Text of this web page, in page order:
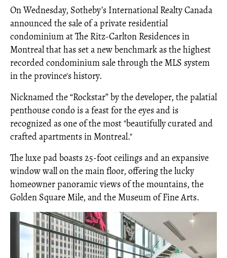
On Wednesday, Sotheby’s International Realty Canada
announced the sale of a private residential
condominium at The Ritz-Carlton Residences in
Montreal that has set a new benchmark as the highest
recorded condominium sale through the MLS system
in the province's history.
Nicknamed the “Rockstar” by the developer, the palatial
penthouse condo is a feast for the eyes and is
recognized as one of the most "beautifully curated and
crafted apartments in Montreal."
The luxe pad boasts 25-foot ceilings and an expansive
window wall on the main floor, offering the lucky
homeowner panoramic views of the mountains, the
Golden Square Mile, and the Museum of Fine Arts.